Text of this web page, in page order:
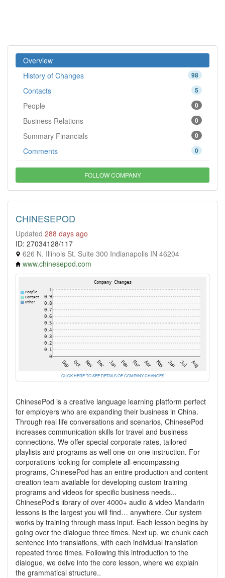
Overview
98
History of Changes
5
Contacts
0
People
0
Business Relations
0
Summary Financials
0
Comments
FOLLOW COMPANY
CHINESEPOD
Updated 288 days ago
ID: 27034128/117
626 N. Illinois St. Suite 300 Indianapolis IN 46204
www.chinesepod.com
CLICK HERE TO SEE DETAILS OF COMPANY CHANGES
ChinesePod is a creative language learning platform perfect
for employers who are expanding their business in China.
Through real life conversations and scenarios, ChinesePod
increases communication skills for travel and business
connections. We offer special corporate rates, tailored
playlists and programs as well one-on-one instruction. For
corporations looking for complete all-encompassing
programs, ChinesePod has an entire production and content
creation team available for developing custom training
programs and videos for specific business needs...
ChinesePod's library of over 4000+ audio & video Mandarin
lessons is the largest you will find… anywhere. Our system
works by training through mass input. Each lesson begins by
going over the dialogue three times. Next up, we chunk each
sentence into translations, with each individual translation
repeated three times. Following this introduction to the
dialogue, we delve into the core lesson, where we explain
the grammatical structure..